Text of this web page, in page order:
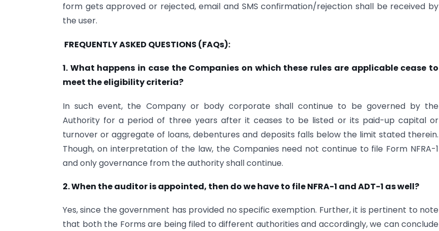
form gets approved or rejected, email and SMS confirmation/rejection shall be received by
the user.
FREQUENTLY ASKED QUESTIONS (FAQs):
1. What happens in case the Companies on which these rules are applicable cease to
meet the eligibility criteria?
In such event, the Company or body corporate shall continue to be governed by the
Authority for a period of three years after it ceases to be listed or its paid-up capital or
turnover or aggregate of loans, debentures and deposits falls below the limit stated therein.
Though, on interpretation of the law, the Companies need not continue to file Form NFRA-1
and only governance from the authority shall continue.
2. When the auditor is appointed, then do we have to file NFRA-1 and ADT-1 as well?
Yes, since the government has provided no specific exemption. Further, it is pertinent to note
that both the Forms are being filed to different authorities and accordingly, we can conclude